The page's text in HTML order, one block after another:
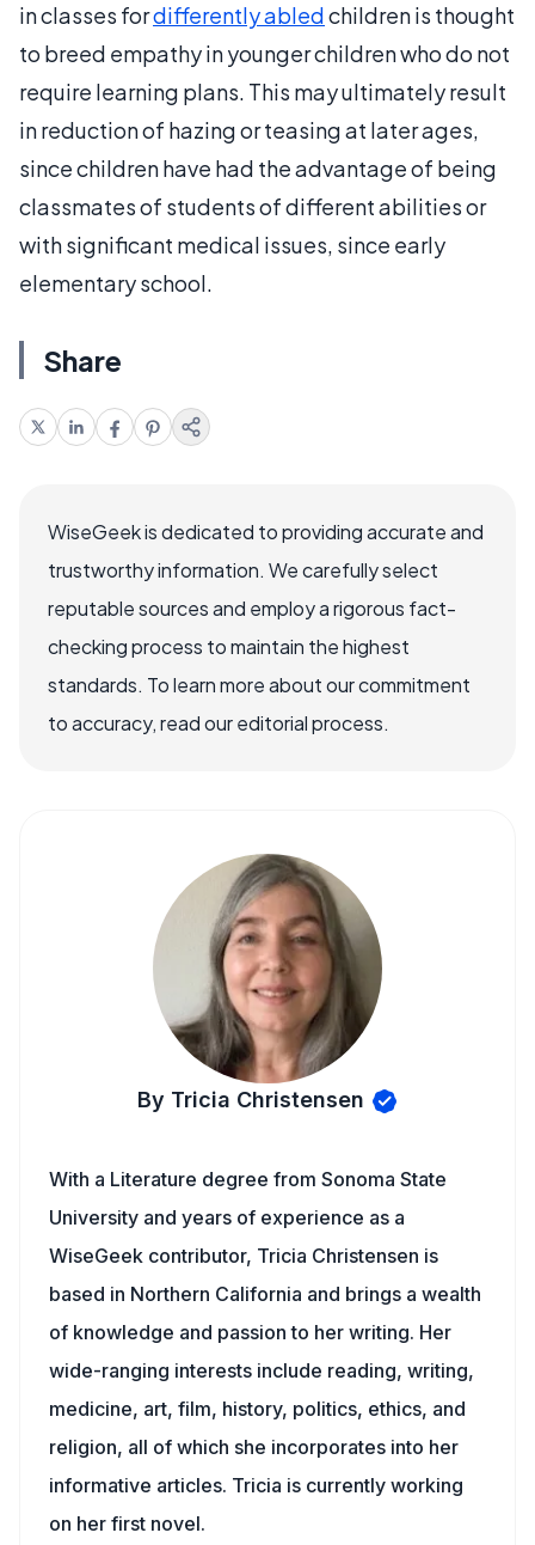
in classes fordifferently abledchildren is thought
to breed empathy in younger children who do not
require learning plans. This may ultimately result
in reduction of hazing or teasing at later ages,
since children have had the advantage of being
classmates of students of different abilities or
with significant medical issues, since early
elementary school.
Share
WiseGeek is dedicated to providing accurate and
trustworthy information. We carefully select
reputable sources and employ a rigorous fact-
checking process to maintain the highest
standards. To learn more about our commitment
to accuracy, read our editorial process.
By Tricia Christensen
With a Literature degree from Sonoma State
University and years of experience as a
WiseGeek contributor, Tricia Christensen is
based in Northern California and brings a wealth
of knowledge and passion to her writing. Her
wide-ranging interests include reading, writing,
medicine, art, film, history, politics, ethics, and
religion, all of which she incorporates into her
informative articles. Tricia is currently working
on her first novel.